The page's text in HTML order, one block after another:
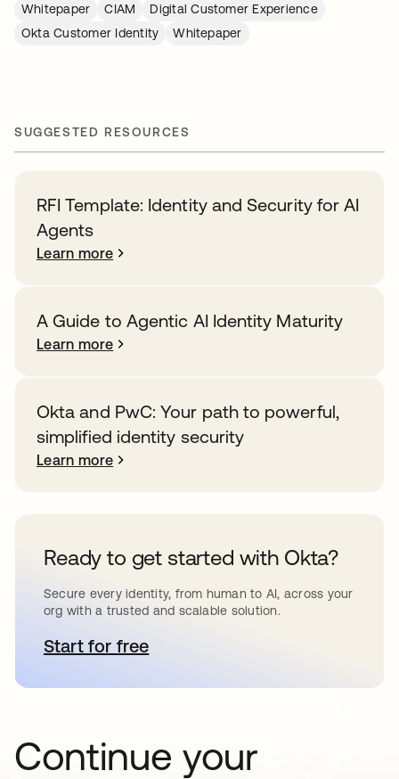
Whitepaper
CIAM
Digital Customer Experience
Okta Customer Identity
Whitepaper
SUGGESTED RESOURCES
RFI Template: Identity and Security for AI
Agents
Learn more
A Guide to Agentic AI Identity Maturity
Learn more
Okta and PwC: Your path to powerful,
simplified identity security
Learn more
Ready to get started with Okta?
Secure every identity, from human to AI, across your
org with a trusted and scalable solution.
Start for freeopens in a new tab
Continue your